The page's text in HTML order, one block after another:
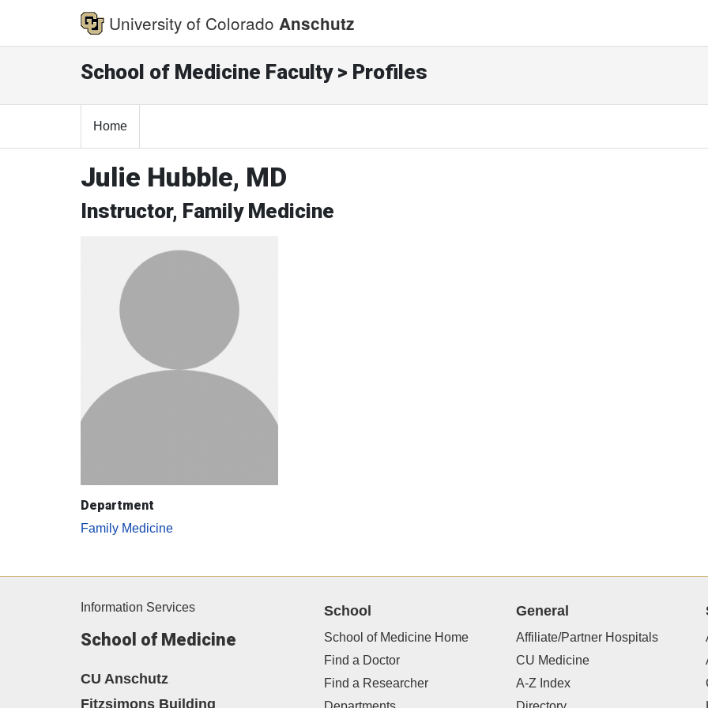
University of Colorado Anschutz
School of Medicine Faculty > Profiles
Home
Julie Hubble, MD
Instructor, Family Medicine
Department
Family Medicine
Information Services
School of Medicine
CU Anschutz
Fitzsimons Building
School
School of Medicine Home
Find a Doctor
Find a Researcher
General
Affiliate/Partner Hospitals
CU Medicine
A-Z Index